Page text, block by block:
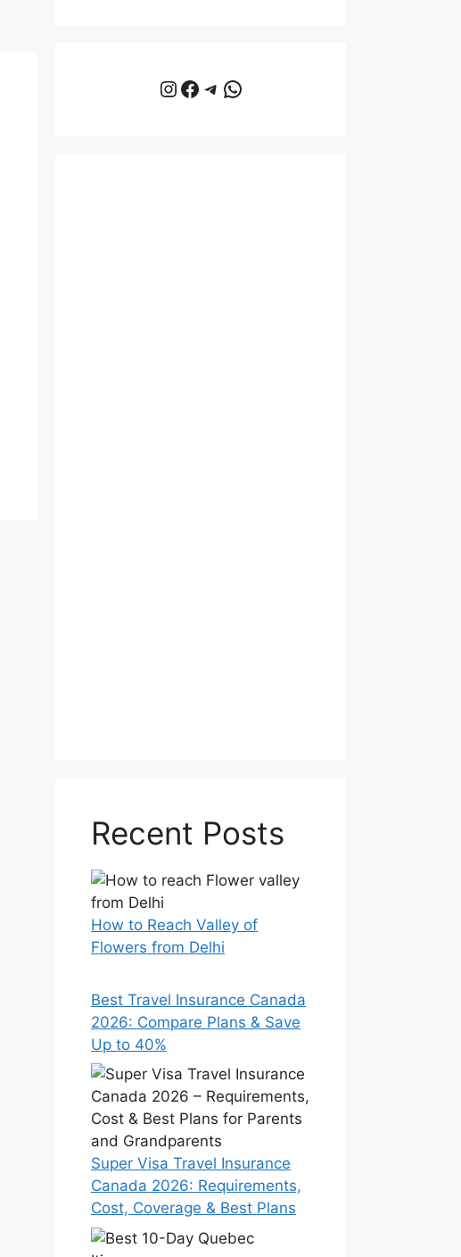
Instagram
Facebook
Telegram
WhatsApp
Recent Posts
How to Reach Valley of
Flowers from Delhi
Best Travel Insurance Canada
2026: Compare Plans & Save
Up to 40%
Super Visa Travel Insurance
Canada 2026: Requirements,
Cost, Coverage & Best Plans